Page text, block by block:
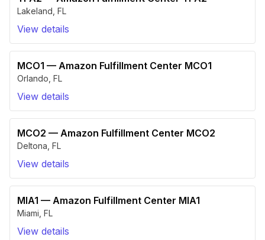
Lakeland FL
View details
MCO1 — Amazon Fulfillment Center MCO1
Orlando FL
View details
MCO2 — Amazon Fulfillment Center MCO2
Deltona FL
View details
MIA1 — Amazon Fulfillment Center MIA1
Miami FL
View details